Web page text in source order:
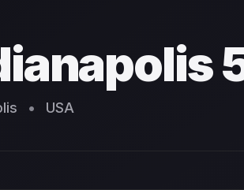
• USA